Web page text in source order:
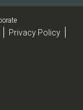
Privacy Policy